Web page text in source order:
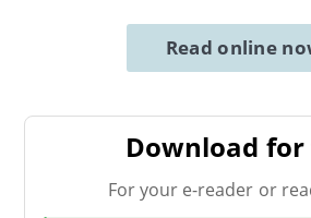
Read online
Download
For your e-reader or